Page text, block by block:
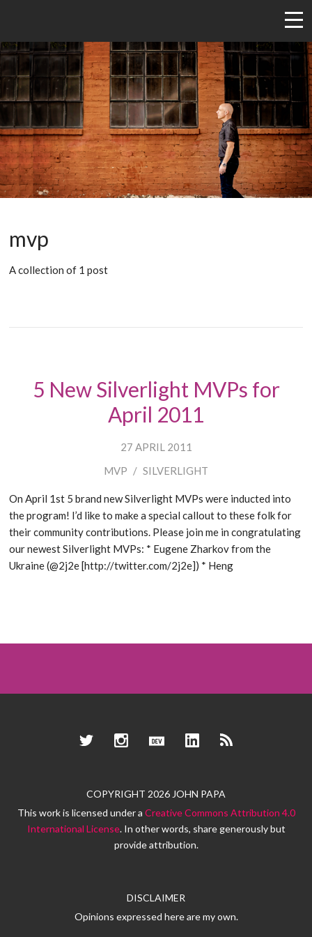
mvp
A collection of 1 post
5 New Silverlight MVPs for
April 2011
27 APRIL 2011
MVP / SILVERLIGHT
On April 1st 5 brand new Silverlight MVPs were inducted into
the program! I’d like to make a special callout to these folk for
their community contributions. Please join me in congratulating
our newest Silverlight MVPs: * Eugene Zharkov from the
Ukraine (@2j2e [http://twitter.com/2j2e]) * Heng
TwitterInstagramDev.to LinkedInRSS
COPYRIGHT 2026 JOHN PAPA
This work is licensed under a Creative Commons Attribution 4.0
International License. In other words, share generously but
provide attribution.
DISCLAIMER
Opinions expressed here are my own.